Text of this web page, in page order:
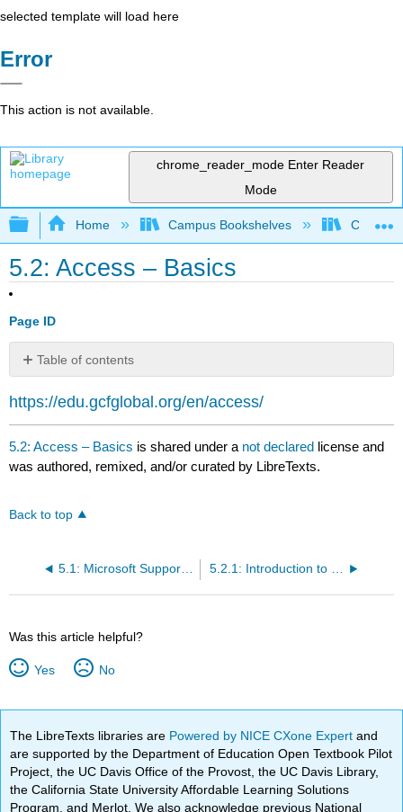
selected template will load here
Error
This action is not available.
chrome_reader_mode Enter Reader
Mode
Expand/collapse global hierarchy
Home Campus Bookshelves
5.2: Access – Basics
Page ID
Table of contents
No
https://edu.gcfglobal.org/en/access/
5.2: Access – Basics is shared under a not declared license and
was authored, remixed, and/or curated by LibreTexts.
Back to top
5.1: Microsoft Support - Learn the structure of an Access database 5.2.1: Introduction to Databases
Was this article helpful?
Yes No
The LibreTexts libraries are Powered by NICE CXone Expertand
are supported by the Department of Education Open Textbook Pilot
Project, the UC Davis Office of the Provost, the UC Davis Library,
the California State University Affordable Learning Solutions
Program, and Merlot. We also acknowledge previous National